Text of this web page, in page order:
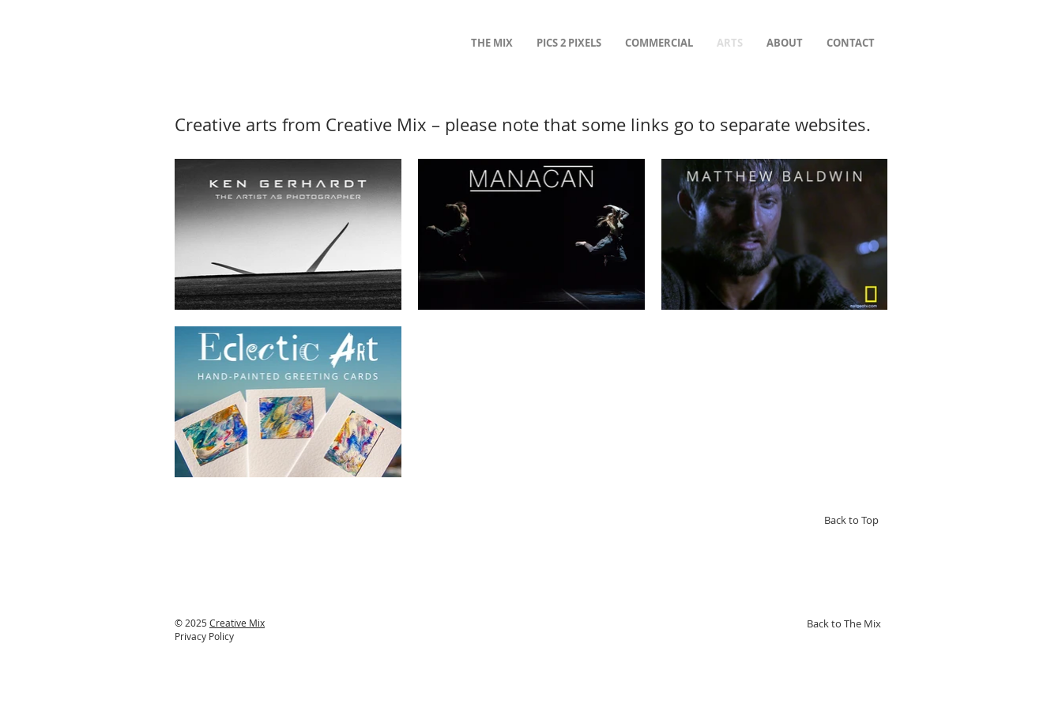
THE MIX PICS 2 PIXELS COMMERCIAL ARTS ABOUT CONTACT
Creative arts from Creative Mix – please note that some links go to separate websites.
Back to Top
© 2025 Creative Mix
Privacy Policy
Back to The Mix